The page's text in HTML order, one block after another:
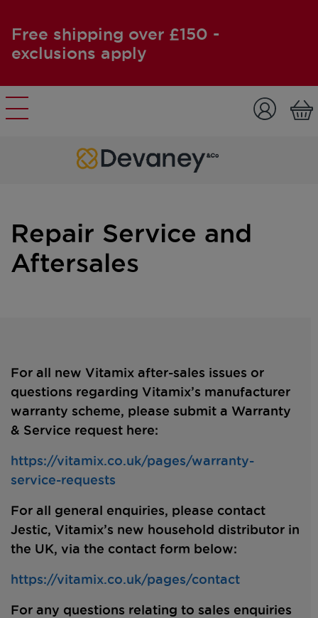
Free shipping over £150 -
exclusions apply
Repair Service and
Aftersales
For all new Vitamix after-sales issues or
questions regarding Vitamix’s manufacturer
warranty scheme, please submit a Warranty
& Service request here:
https://vitamix.co.uk/pages/warranty-
service-requests
For all general enquiries, please contact
Jestic, Vitamix’s new household distributor in
the UK, via the contact form below:
https://vitamix.co.uk/pages/contact
For any questions relating to sales enquiries